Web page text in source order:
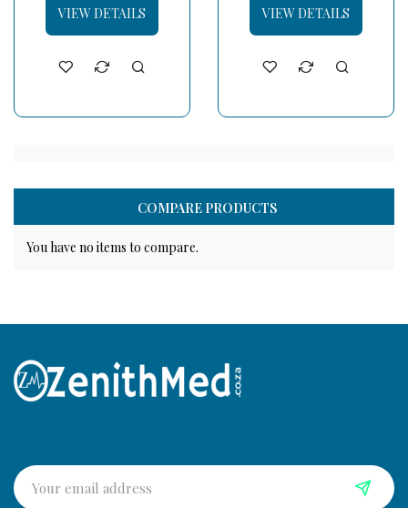
VIEW DETAILS
VIEW DETAILS
COMPARE PRODUCTS
You have no items to compare.